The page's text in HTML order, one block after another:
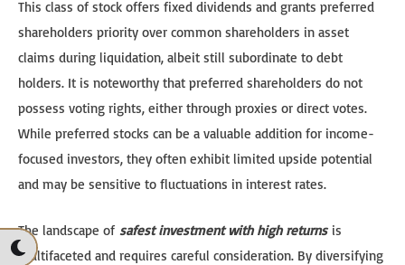
This class of stock offers fixed dividends and grants preferred
shareholders priority over common shareholders in asset
claims during liquidation, albeit still subordinate to debt
holders. It is noteworthy that preferred shareholders do not
possess voting rights, either through proxies or direct votes.
While preferred stocks can be a valuable addition for income-
focused investors, they often exhibit limited upside potential
and may be sensitive to fluctuations in interest rates.
The landscape of safest investment with high returnsis
multifaceted and requires careful consideration. By diversifying